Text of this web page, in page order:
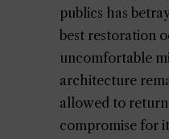
publics has
best restoration
uncomfortable
architecture
allowed to
compromise for